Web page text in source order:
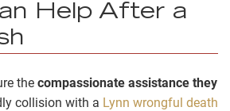
Help After a
the compassionate assistance they
collision with a Lynn wrongful death